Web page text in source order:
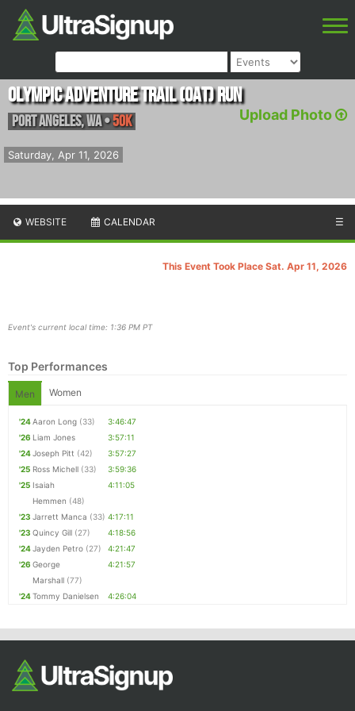
Upload Photo
Saturday, Apr 11, 2026
Olympic Adventure Trail (OAT) Run
Port Angeles,WA•50K
WEBSITE CALENDAR ☰
This Event Took Place Sat. Apr 11, 2026
Event's current local time: 1:36 PM PT
Top Performances
Men Women
'24Aaron Long (33)
3:46:47
'26 Liam Jones
3:57:11
'24Joseph Pitt (42)
3:57:27
'25 Ross Michell (33)
3:59:36
'25 Isaiah
Hemmen (48)
4:11:05
'23 Jarrett Manca (33) 4:17:11
'23 Quincy Gill (27)
4:18:56
'24Jayden Petro (27)
4:21:47
'26 George
Marshall (77)
4:21:57
'24Tommy Danielsen 4:26:04